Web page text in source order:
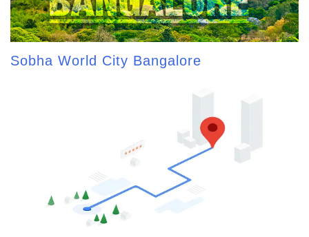
Sobha World City Bangalore